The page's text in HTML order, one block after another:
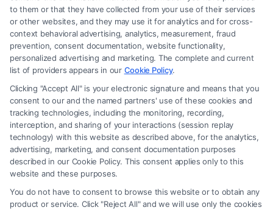
Legal Campaign Disclaimer: FreeLegalCaseReview (the “Site”) is not a
law firm and not a lawyer referral service; nor is it a substitute for hiring
an attorney or law firm. Any information displayed or provided on the
Site is for personal use only. This Site offers no legal, business, or tax
advice, recommendations, mediation or counseling in connection with
any legal matter, under any circumstances, and nothing we do and no
element of the Site or the Site’s call connect functionality ("Call Service")
should be construed as such. Some of the attorneys, law firms and legal
service providers (collectively, "Third Party Legal Professionals") are
accessible via the Call Service by virtue of their payment of a fee to
promote their respective services to users of the Call Service and should
be considered as advertising. This Site does not endorse or recommend
any participating Third-Party Legal Professionals. Your use of the Site
or Call Service is not intended to create, and any information submitted
to them or that they have collected from your use of their services
or other websites, and they may use it for analytics and for cross-
context behavioral advertising, analytics, measurement, fraud
prevention, consent documentation, website functionality,
personalized advertising and marketing. The complete and current
list of providers appears in our Cookie Policy.
Clicking "Accept All" is your electronic signature and means that you
consent to our and the named partners' use of these cookies and
tracking technologies, including the monitoring, recording,
interception, and sharing of your interactions (session replay
technology) with this website as described above, for the analytics,
advertising, marketing, and consent documentation purposes
described in our Cookie Policy. This consent applies only to this
website and these purposes.
You do not have to consent to browse this website or to obtain any
product or service. Click "Reject All" and we will use only the cookies